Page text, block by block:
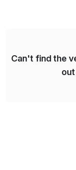
Can't find the